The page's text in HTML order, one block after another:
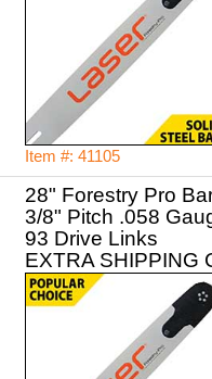
Item #: 41105
28" Forestry Pro
3/8" Pitch .058
93 Drive Links
EXTRA SHIPPING